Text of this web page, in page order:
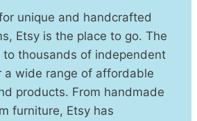
unique and handcrafted
Etsy is the place to go. The
thousands of independent
a wide range of affordable
products. From handmade
furniture, Etsy has